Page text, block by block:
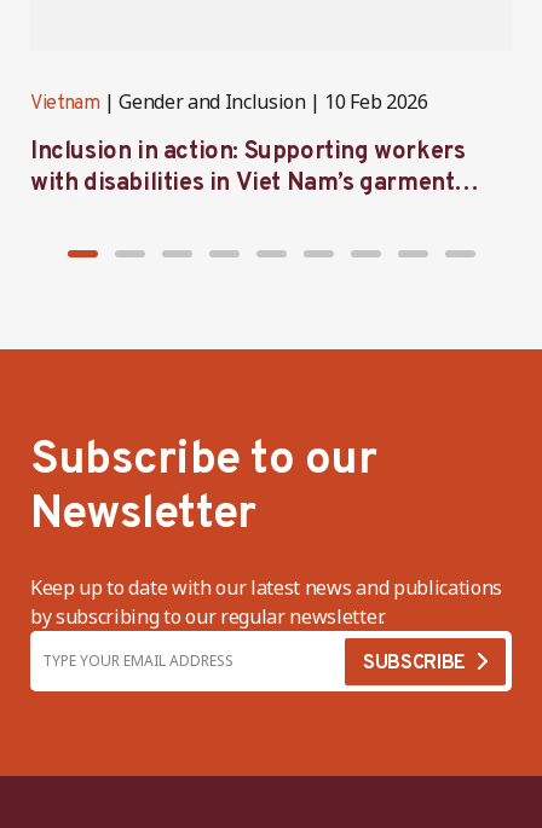
Vietnam Gender and Inclusion 10 Feb 2026
Inclusion in action: Supporting workers
with disabilities in Viet Nam’s garment
Subscribe to our
Newsletter
Keep up to date with our latest news and publications
by subscribing to our regular newsletter.